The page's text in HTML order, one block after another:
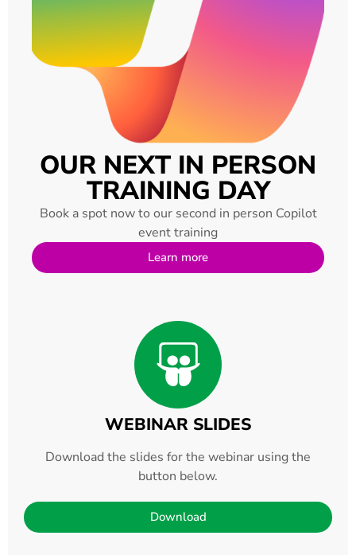
OUR NEXT IN PERSON
TRAINING DAY
Book a spot now to our second in person Copilot
event training
Learn more
WEBINAR SLIDES
Download the slides for the webinar using the
button below.
Download